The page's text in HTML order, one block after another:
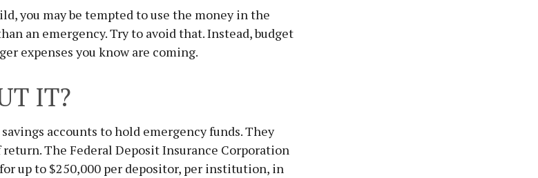
you may be tempted to use the money in the
an emergency. Try to avoid that. Instead, budget
expenses you know are coming.
IT?
accounts to hold emergency funds. They
The Federal Deposit Insurance Corporation
up to $250,000 per depositor, per institution, in